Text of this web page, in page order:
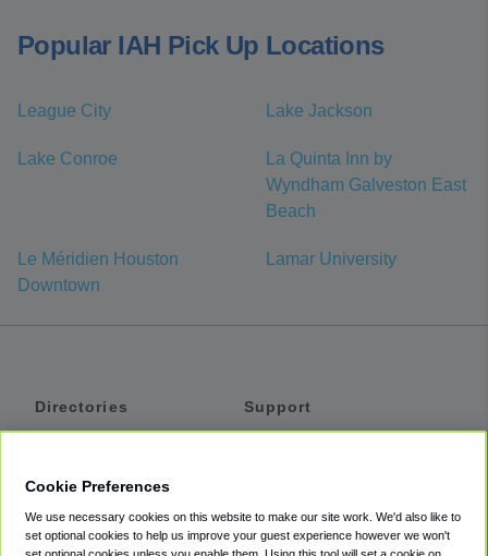
Popular IAH Pick Up Locations
League City Lake Jackson
Lake Conroe
La Quinta Inn by
Wyndham Galveston East
Beach
Le Méridien Houston
Downtown
Lamar University
Directories
Private Cars
Support
Accessibility
Cookie Preferences
We use necessary cookies on this website to make our site work. We'd also like to
set optional cookies to help us improve your guest experience however we won't